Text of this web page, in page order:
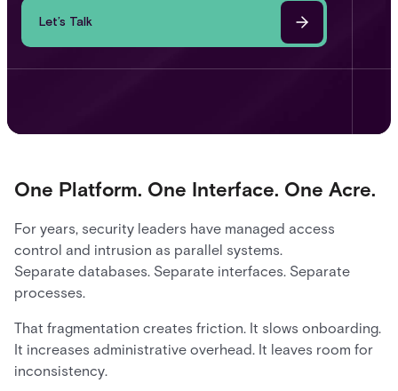
Let’s Talk
One Platform. One Interface. One Acre.
For years, security leaders have managed access
control and intrusion as parallel systems.
Separate databases. Separate interfaces. Separate
processes.
That fragmentation creates friction. It slows onboarding.
It increases administrative overhead. It leaves room for
inconsistency.